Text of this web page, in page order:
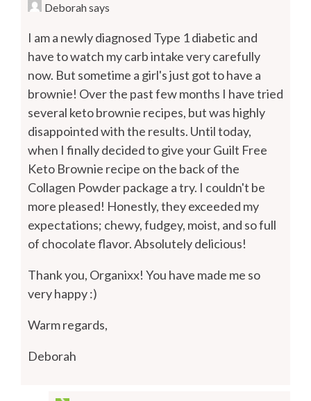
Deborahsays
I am a newly diagnosed Type 1 diabetic and
have to watch my carb intake very carefully
now. But sometime a girl's just got to have a
brownie! Over the past few months I have tried
several keto brownie recipes, but was highly
disappointed with the results. Until today,
when I finally decided to give your Guilt Free
Keto Brownie recipe on the back of the
Collagen Powder package a try. I couldn't be
more pleased! Honestly, they exceeded my
expectations; chewy, fudgey, moist, and so full
of chocolate flavor. Absolutely delicious!
Thank you, Organixx! You have made me so
very happy :)
Warm regards,
Deborah